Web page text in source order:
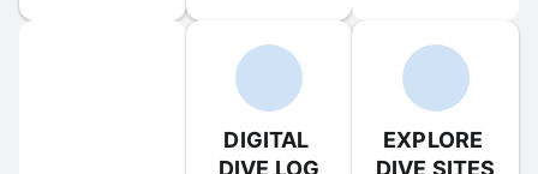
DIGITAL
DIVE LOG
EXPLORE
DIVE SITES